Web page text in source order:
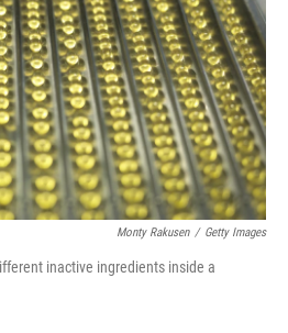
Monty Rakusen / Getty Images
inactive ingredients inside a